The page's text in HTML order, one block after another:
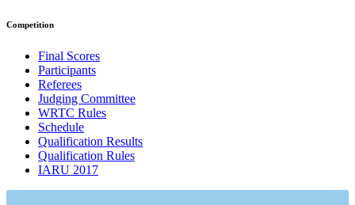
Competition
Final Scores
Participants
Referees
Judging Committee
WRTC Rules
Schedule
Qualification Results
Qualification Rules
IARU 2017